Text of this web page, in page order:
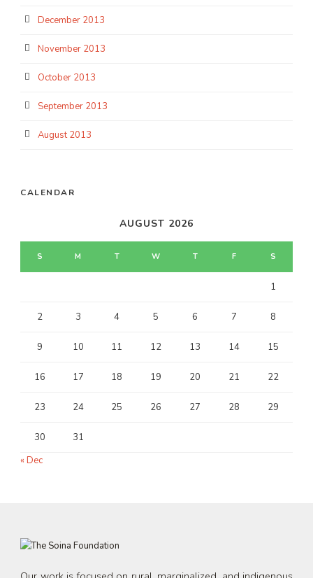
December 2013
November 2013
October 2013
September 2013
August 2013
CALENDAR
AUGUST 2026
S M T W T F S
1
2 3 4 5 6 7 8
9 10 11 12 13 14 15
16 17 18 19 20 21 22
23 24 25 26 27 28 29
30
31
« Dec